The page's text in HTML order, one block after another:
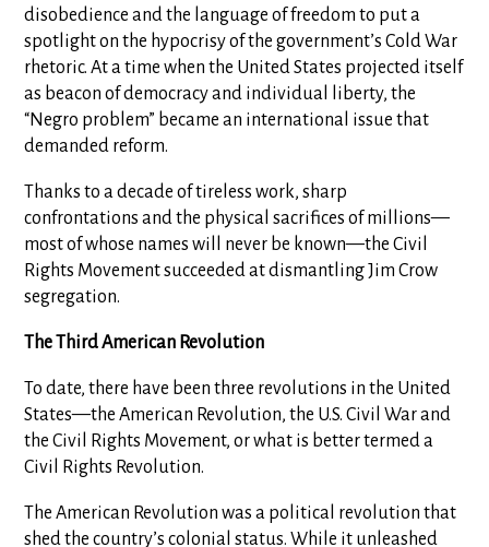
disobedience and the language of freedom to put a
spotlight on the hypocrisy of the government’s Cold War
rhetoric. At a time when the United States projected itself
as beacon of democracy and individual liberty, the
“Negro problem” became an international issue that
demanded reform.
Thanks to a decade of tireless work, sharp
confrontations and the physical sacrifices of millions—
most of whose names will never be known—the Civil
Rights Movement succeeded at dismantling Jim Crow
segregation.
The Third American Revolution
To date, there have been three revolutions in the United
States—the American Revolution, the U.S. Civil War and
the Civil Rights Movement, or what is better termed a
Civil Rights Revolution.
The American Revolution was a political revolution that
shed the country’s colonial status. While it unleashed